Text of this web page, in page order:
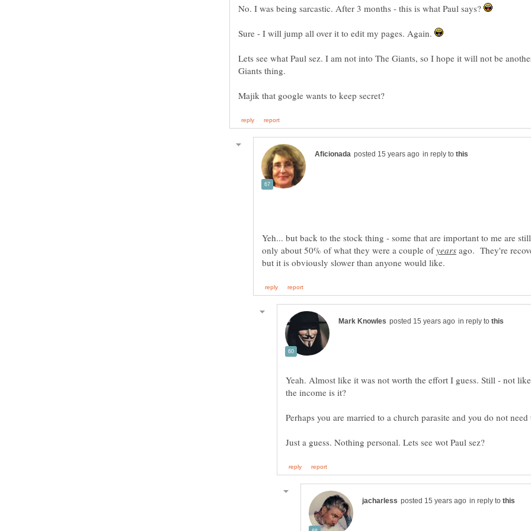
No. I was being sarcastic. After 3 months - this is what Paul says?
Sure - I will jump all over it to edit my pages. Again.
Lets see what Paul sez. I am not into The Giants, so I hope it will not be
Giants thing.
in reply to
Yeh... but back to the stock thing - some that are important to me are
only about 50% of what they were a couple of
ago. They're
in reply to
Yeah. Almost like it was not worth the effort I guess. Still - not
in reply to